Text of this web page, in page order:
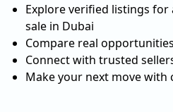
Explore verified listings
sale in Dubai
Compare real
Connect with trusted
Make your next move with